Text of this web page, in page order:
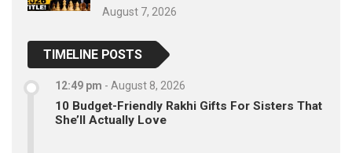
August 7, 2026
TIMELINE POSTS
12:49 pm - August 8, 2026
10 Budget-Friendly Rakhi Gifts For Sisters That
She’ll Actually Love